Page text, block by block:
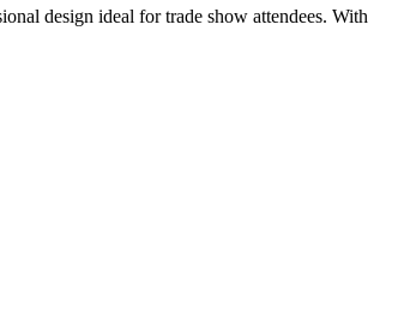
design ideal for trade show attendees. With